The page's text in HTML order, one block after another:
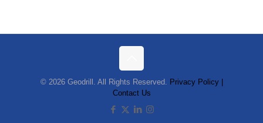
© 2026 Geodrill. All Rights Reserved. Privacy Policy |
Contact Us